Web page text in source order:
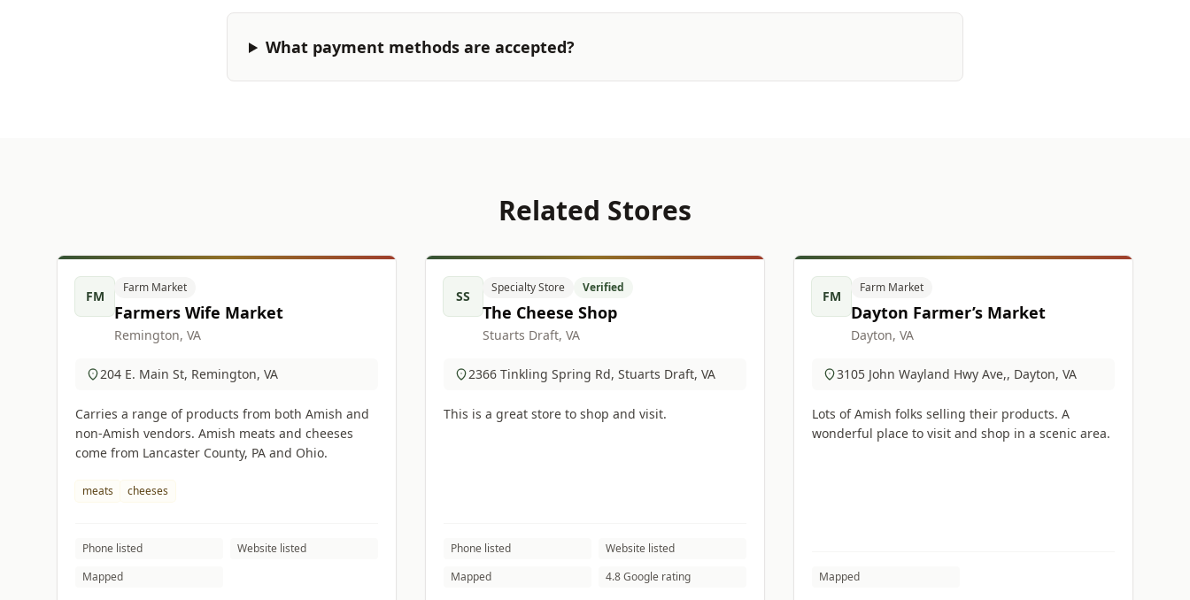
What payment methods are accepted?
Related Stores
FM
Farm Market
Farmers Wife Market
Remington, VA
204 E. Main St, Remington, VA
Carries a range of products from both Amish and
non-Amish vendors. Amish meats and cheeses
come from Lancaster County, PA and Ohio.
meats cheeses
Phone listed
Website listed
Mapped
SS
Specialty Store Verified
The Cheese Shop
Stuarts Draft, VA
2366 Tinkling Spring Rd, Stuarts Draft, VA
This is a great store to shop and visit.
Phone listed
Website listed
Mapped
4.8 Google rating
FM
Farm Market
Dayton Farmer’s Market
Dayton, VA
3105 John Wayland Hwy Ave,, Dayton, VA
Lots of Amish folks selling their products. A
wonderful place to visit and shop in a scenic area.
Mapped